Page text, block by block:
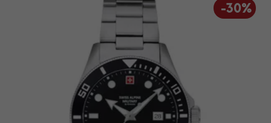
-30%